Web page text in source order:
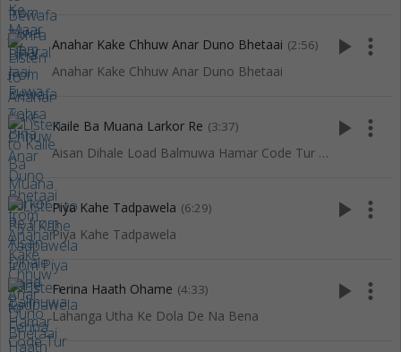
Anahar Kake Chhuw Anar Duno Bhetaai (2:56)
Anahar Kake Chhuw Anar Duno Bhetaai
play_arrow more_vert
Kaile Ba Muana Larkor Re (3:37)
Aisan Dihale Load Balmuwa Hamar Code Tur Dihale
play_arrow more_vert
Piya Kahe Tadpawela (6:29)
Piya Kahe Tadpawela
play_arrow more_vert
Ferina Haath Ohame (4:33)
Lahanga Utha Ke Dola De Na Bena
play_arrow more_vert